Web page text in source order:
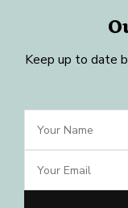
Keep up to date